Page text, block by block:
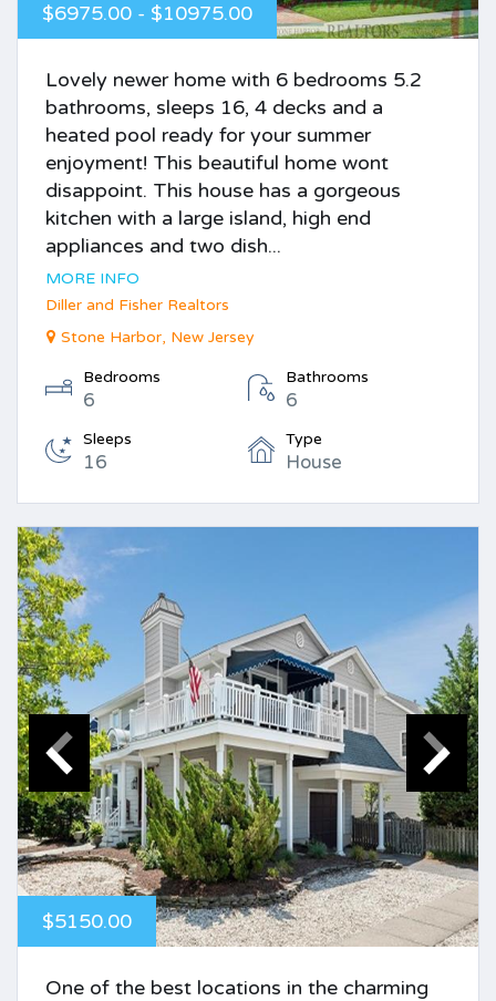
$6975.00 - $10975.00
Lovely newer home with 6 bedrooms 5.2
bathrooms, sleeps 16, 4 decks and a
heated pool ready for your summer
enjoyment! This beautiful home wont
disappoint. This house has a gorgeous
kitchen with a large island, high end
appliances and two dish...
MORE INFO
Diller and Fisher Realtors
Stone Harbor, New Jersey
Bedrooms
6
Bathrooms
6
Sleeps
16
Type
House
$5150.00
One of the best locations in the charming